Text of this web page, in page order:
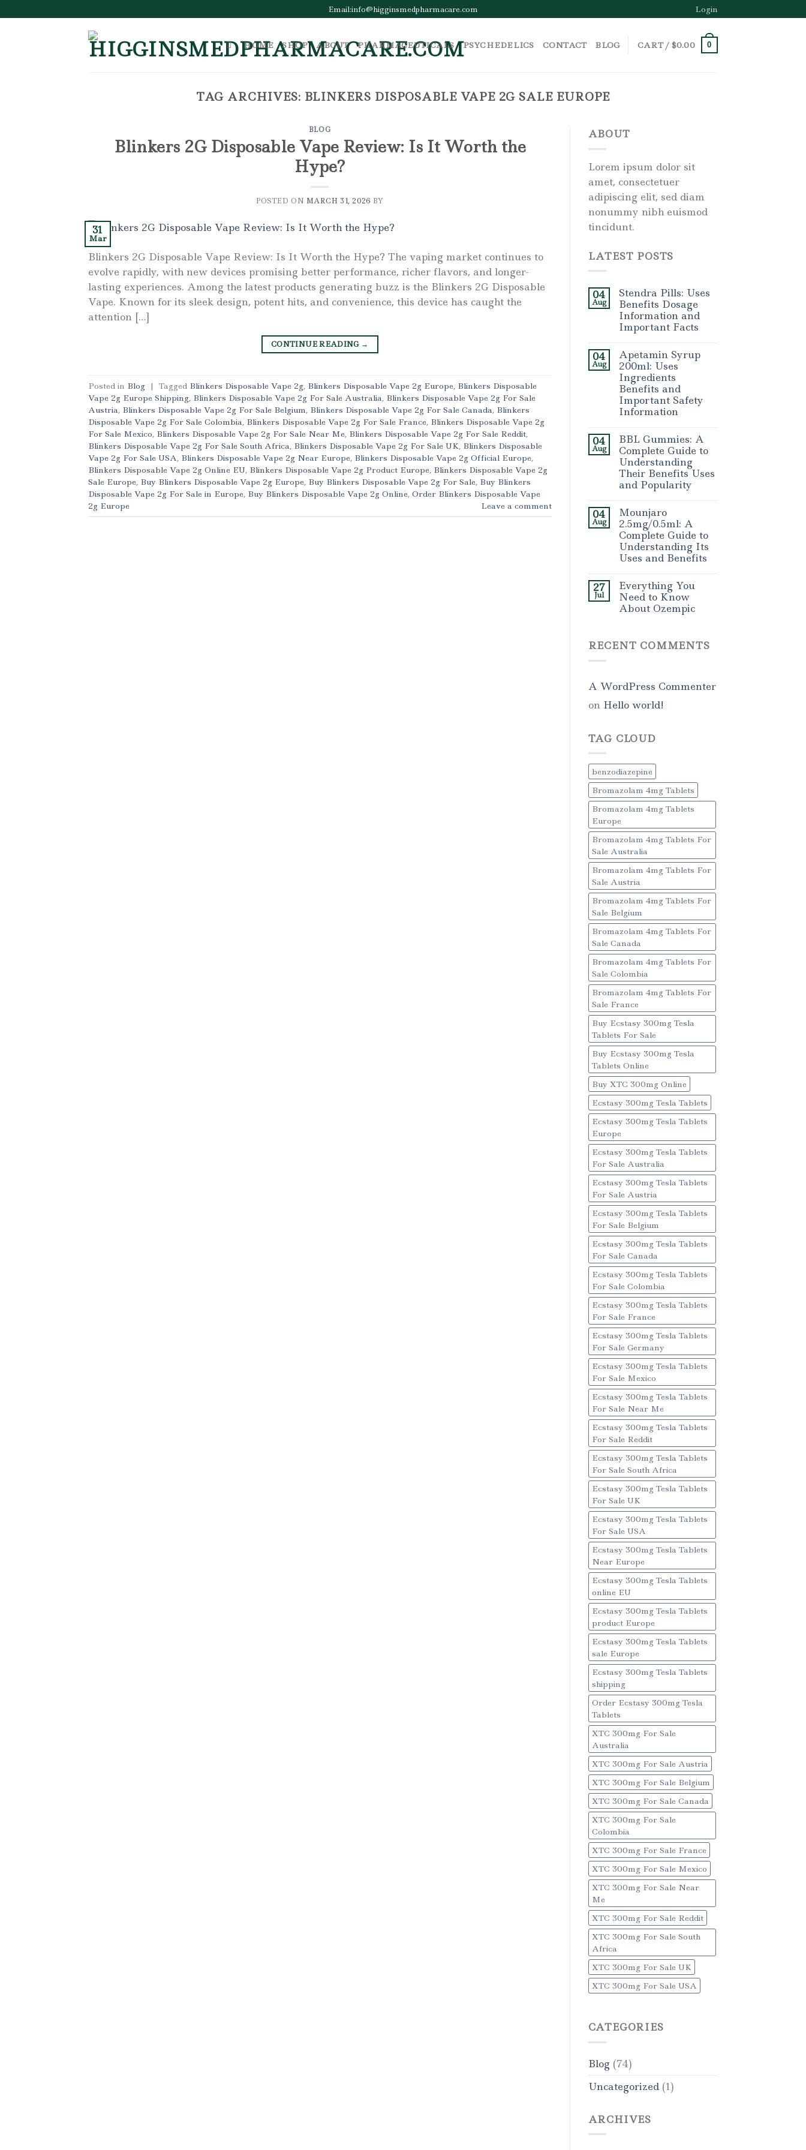
to
Email:info@higginsmedpharmacare.com Login
HOME SHOP ABOUT PHARMACEUTICALS PSYCHEDELICS CONTACT BLOG CART / $0.00 0
TAG ARCHIVES: BLINKERS DISPOSABLE VAPE 2G SALE EUROPE
BLOG
Blinkers 2G Disposable Vape Review: Is It Worth the
Hype?
POSTED ON MARCH 31, 2026 BY
31
Mar
Blinkers 2G Disposable Vape Review: Is It Worth the Hype? The vaping market continues to
evolve rapidly, with new devices promising better performance, richer flavors, and longer-
lasting experiences. Among the latest products generating buzz is the Blinkers 2G Disposable
Vape. Known for its sleek design, potent hits, and convenience, this device has caught the
attention […]
CONTINUE READING →
Posted in Blog | Tagged Blinkers Disposable Vape 2g, Blinkers Disposable Vape 2g Europe, Blinkers Disposable
Vape 2g Europe Shipping, Blinkers Disposable Vape 2g For Sale Australia, Blinkers Disposable Vape 2g For Sale
Austria, Blinkers Disposable Vape 2g For Sale Belgium, Blinkers Disposable Vape 2g For Sale Canada, Blinkers
Disposable Vape 2g For Sale Colombia, Blinkers Disposable Vape 2g For Sale France, Blinkers Disposable Vape 2g
For Sale Mexico, Blinkers Disposable Vape 2g For Sale Near Me, Blinkers Disposable Vape 2g For Sale Reddit,
Blinkers Disposable Vape 2g For Sale South Africa, Blinkers Disposable Vape 2g For Sale UK, Blinkers Disposable
Vape 2g For Sale USA, Blinkers Disposable Vape 2g Near Europe, Blinkers Disposable Vape 2g Official Europe,
Blinkers Disposable Vape 2g Online EU, Blinkers Disposable Vape 2g Product Europe, Blinkers Disposable Vape 2g
Sale Europe, Buy Blinkers Disposable Vape 2g Europe, Buy Blinkers Disposable Vape 2g For Sale, Buy Blinkers
Disposable Vape 2g For Sale in Europe, Buy Blinkers Disposable Vape 2g Online, Order Blinkers Disposable Vape
2g Europe
Leave a comment
ABOUT
Lorem ipsum dolor sit
amet, consectetuer
adipiscing elit, sed diam
nonummy nibh euismod
tincidunt.
LATEST POSTS
04
Aug
Stendra Pills: Uses
Benefits Dosage
Information and
Important Facts
04
Aug
Apetamin Syrup
200ml: Uses
Ingredients
Benefits and
Important Safety
Information
04
Aug
BBL Gummies: A
Complete Guide to
Understanding
Their Benefits Uses
and Popularity
04
Aug
Mounjaro
2.5mg/0.5ml: A
Complete Guide to
Understanding Its
Uses and Benefits
27
Jul
Everything You
Need to Know
About Ozempic
RECENT COMMENTS
A WordPress Commenter
on Hello world!
TAG CLOUD
benzodiazepine
Bromazolam 4mg Tablets
Bromazolam 4mg Tablets
Europe
Bromazolam 4mg Tablets For
Sale Australia
Bromazolam 4mg Tablets For
Sale Austria
Bromazolam 4mg Tablets For
Sale Belgium
Bromazolam 4mg Tablets For
Sale Canada
Bromazolam 4mg Tablets For
Sale Colombia
Bromazolam 4mg Tablets For
Sale France
Buy Ecstasy 300mg Tesla
Tablets For Sale
Buy Ecstasy 300mg Tesla
Tablets Online
Buy XTC 300mg Online
Ecstasy 300mg Tesla Tablets
Ecstasy 300mg Tesla Tablets
Europe
Ecstasy 300mg Tesla Tablets
For Sale Australia
Ecstasy 300mg Tesla Tablets
For Sale Austria
Ecstasy 300mg Tesla Tablets
For Sale Belgium
Ecstasy 300mg Tesla Tablets
For Sale Canada
Ecstasy 300mg Tesla Tablets
For Sale Colombia
Ecstasy 300mg Tesla Tablets
For Sale France
Ecstasy 300mg Tesla Tablets
For Sale Germany
Ecstasy 300mg Tesla Tablets
For Sale Mexico
Ecstasy 300mg Tesla Tablets
For Sale Near Me
Ecstasy 300mg Tesla Tablets
For Sale Reddit
Ecstasy 300mg Tesla Tablets
For Sale South Africa
Ecstasy 300mg Tesla Tablets
For Sale UK
Ecstasy 300mg Tesla Tablets
For Sale USA
Ecstasy 300mg Tesla Tablets
Near Europe
Ecstasy 300mg Tesla Tablets
online EU
Ecstasy 300mg Tesla Tablets
product Europe
Ecstasy 300mg Tesla Tablets
sale Europe
Ecstasy 300mg Tesla Tablets
shipping
Order Ecstasy 300mg Tesla
Tablets
XTC 300mg For Sale
Australia
XTC 300mg For Sale Austria
XTC 300mg For Sale Belgium
XTC 300mg For Sale Canada
XTC 300mg For Sale
Colombia
XTC 300mg For Sale France
XTC 300mg For Sale Mexico
XTC 300mg For Sale Near
Me
XTC 300mg For Sale Reddit
XTC 300mg For Sale South
Africa
XTC 300mg For Sale UK
XTC 300mg For Sale USA
CATEGORIES
Blog(74)
Uncategorized(1)
ARCHIVES